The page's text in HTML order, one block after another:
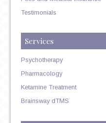
Testimonials
Services
Psychotherapy
Pharmacology
Ketamine Treatment
Brainsway dTMS